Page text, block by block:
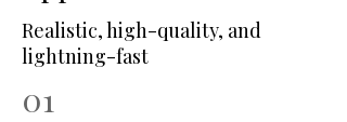
Realistic, high-quality, and
lightning-fast
01